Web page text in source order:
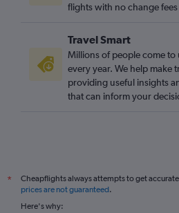
flights with no change fees
Travel Smart
Millions of people come
every year. We help make
providing useful insights
that can inform your
*
Cheapflights always attempts to get
prices are not guaranteed.
Here's why: